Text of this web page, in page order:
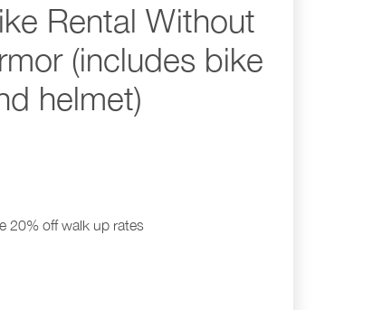
Rental Without
(includes bike
helmet)
20% off walk up rates